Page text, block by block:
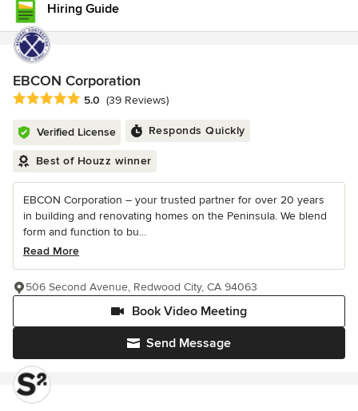
Hiring Guide
EBCON Corporation
Average rating: 5 out of 5 stars
5.0 (39 Reviews)
Verified License Responds Quickly
Best of Houzz winner
EBCON Corporation – your trusted partner for over 20 years
in building and renovating homes on the Peninsula. We blend
form and function to bu...
Read More
Send Message
Book Video Meeting
506 Second Avenue, Redwood City, CA 94063